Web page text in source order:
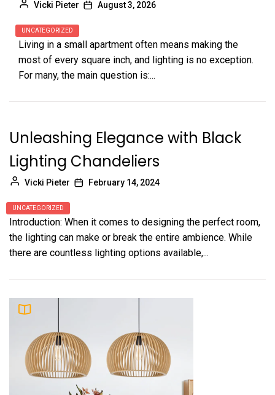
Vicki Pieter August 3, 2026
UNCATEGORIZED
Living in a small apartment often means making the
most of every square inch, and lighting is no exception.
For many, the main question is:...
Unleashing Elegance with Black
Lighting Chandeliers
Vicki Pieter February 14, 2024
UNCATEGORIZED
Introduction: When it comes to designing the perfect room,
the lighting can make or break the entire ambience. While
there are countless lighting options available,...